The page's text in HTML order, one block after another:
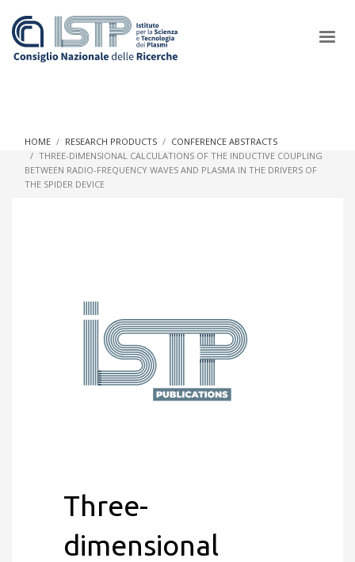
In a world increasingly facing new challenges at the forefront of
HOME RESEARCH PRODUCTS
CONFERENCE ABSTRACTS
THREE-DIMENSIONAL CALCULATIONS OF THE INDUCTIVE COUPLING
BETWEEN RADIO-FREQUENCY WAVES AND PLASMA IN THE DRIVERS OF
THE SPIDER DEVICE
Three-
dimensional